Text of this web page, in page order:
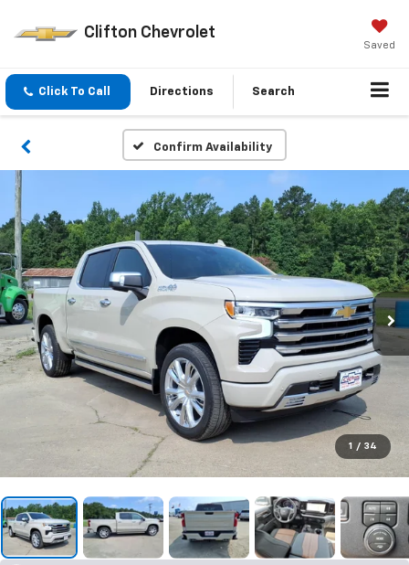
Clifton Chevrolet
Saved
Click To Call Directions Search
Confirm Availability
1 / 34